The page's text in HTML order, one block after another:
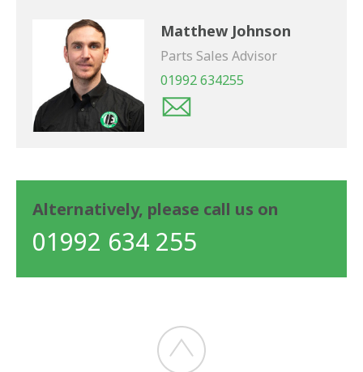
Matthew Johnson
Parts Sales Advisor
01992 634255
Alternatively, please call us on
01992 634 255